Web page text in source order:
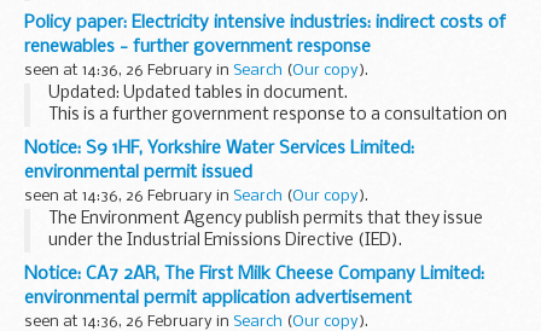
This guidance sets out how businesses can claim
compensation for the indirect costs of renewables
obligation...
Policy paper: Electricity intensive industries: indirect costs of
renewables - further government response
seen at 14:36, 26 February in Search (Our copy).
Updated: Updated tables in document.
This is a further government response to a consultation on
compensation for indirect costs of the renewables
obligation and the small scale feed-in tariffs.
Notice: S9 1HF, Yorkshire Water Services Limited:
environmental permit issued
seen at 14:36, 26 February in Search (Our copy).
The Environment Agency publish permits that they issue
under the Industrial Emissions Directive (IED).
This decision includes the permit and decision document for:
Operator name: Yorkshire Water...
Notice: CA7 2AR, The First Milk Cheese Company Limited:
environmental permit application advertisement
seen at 14:36, 26 February in Search (Our copy).